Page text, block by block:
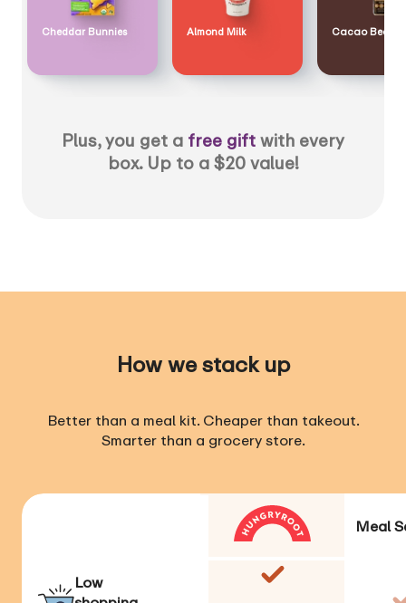
Cheddar Bunnies Almond Milk Cacao Bean
Plus, you get a free gift with every
box. Up to a $20 value!
How we stack up
Better than a meal kit. Cheaper than takeout.
Smarter than a grocery store.
Meal
Low